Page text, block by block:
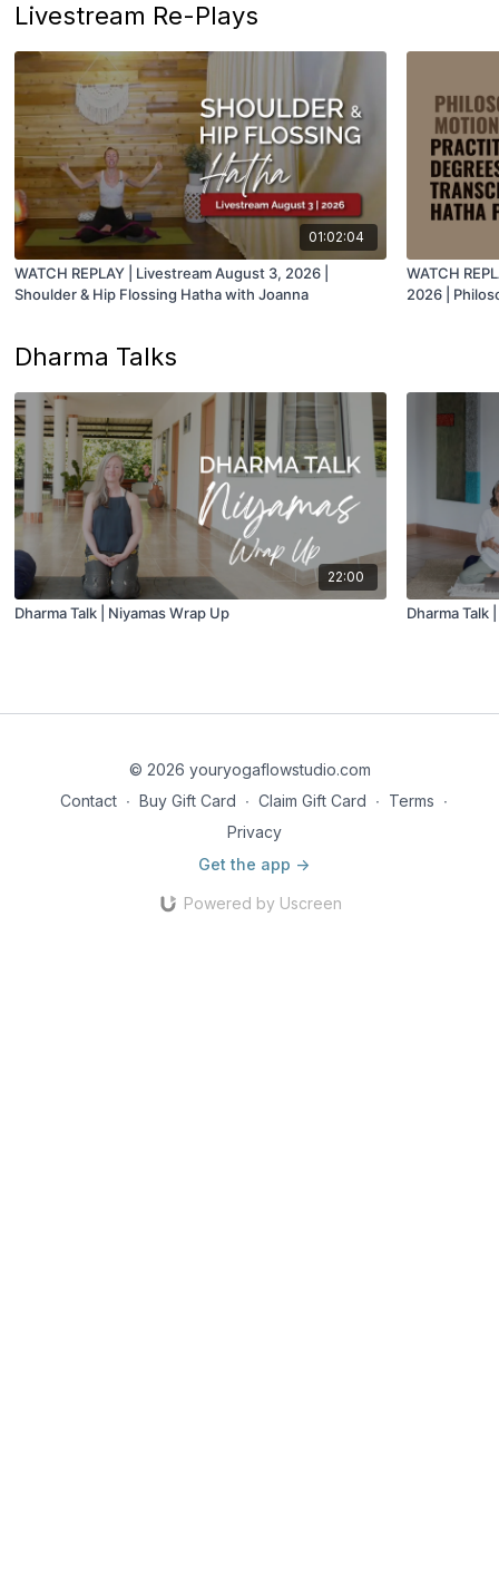
Livestream Re-Plays
01:02:04
WATCH REPLAY | Livestream August 3, 2026 |
Shoulder & Hip Flossing Hatha with Joanna
WATCH
2026 |
Dharma Talks
22:00
Dharma Talk | Niyamas Wrap Up Dharma Talk
© 2026 youryogaflowstudio.com
Contact ∙ Buy Gift Card ∙ Claim Gift Card ∙ Terms ∙
Privacy
Get the app ->
Powered by Uscreen